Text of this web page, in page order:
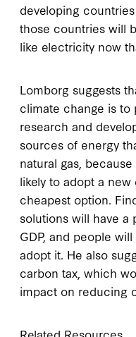
developing
those countries will
like electricity now
Lomborg suggests
climate change is to
research and
sources of energy
natural gas,
likely to adopt a
cheapest option.
solutions will have a
GDP, and people
adopt it. He also
carbon tax, which
impact on reducing
Related Resources